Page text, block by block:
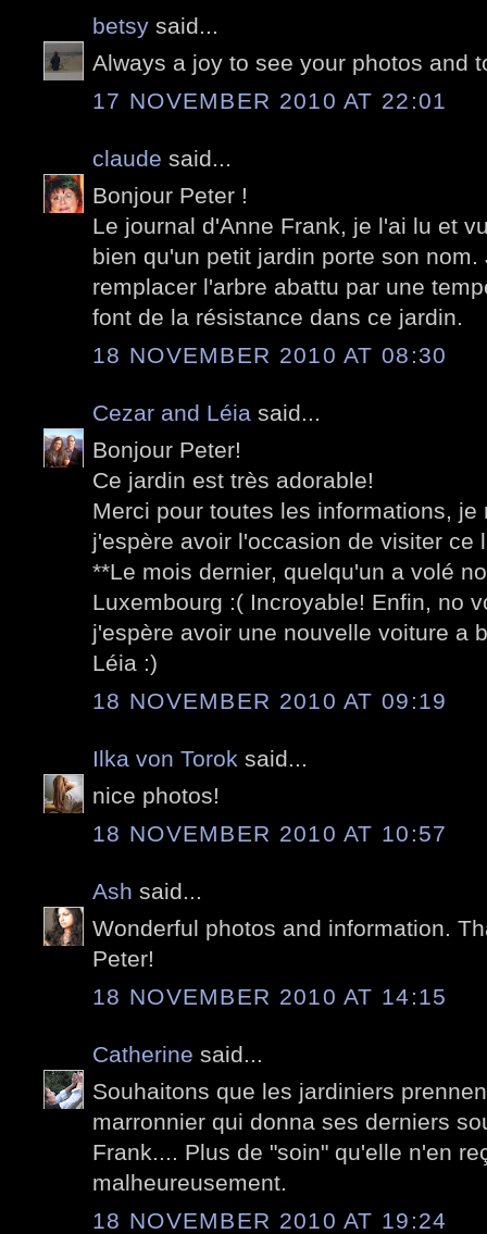
betsy said...
Always a joy to see your photos and
17 NOVEMBER 2010 AT 22:01
claude said...
Bonjour Peter !
Le journal d'Anne Frank, je l'ai lu et
bien qu'un petit jardin porte son
remplacer l'arbre abattu par une
font de la résistance dans ce jardin.
18 NOVEMBER 2010 AT 08:30
Cezar and Léia said...
Bonjour Peter!
Ce jardin est très adorable!
Merci pour toutes les informations,
j'espère avoir l'occasion de visiter ce
**Le mois dernier, quelqu'un a volé
Luxembourg :( Incroyable! Enfin, no
j'espère avoir une nouvelle voiture a
Léia :)
18 NOVEMBER 2010 AT 09:19
Ilka von Torok said...
nice photos!
18 NOVEMBER 2010 AT 10:57
Ash said...
Wonderful photos and information.
Peter!
18 NOVEMBER 2010 AT 14:15
Catherine said...
Souhaitons que les jardiniers
marronnier qui donna ses derniers
Frank.... Plus de "soin" qu'elle n'en
malheureusement.
18 NOVEMBER 2010 AT 19:24